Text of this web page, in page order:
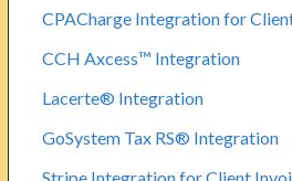
CPACharge Integration for
CCH Axcess™ Integration
Lacerte® Integration
GoSystem Tax RS® Integration